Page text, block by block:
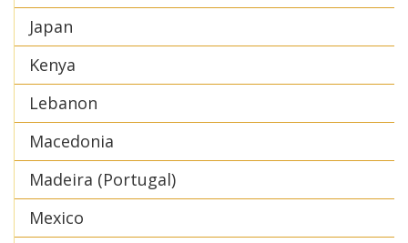
Japan
Kenya
Lebanon
Macedonia
Madeira (Portugal)
Mexico